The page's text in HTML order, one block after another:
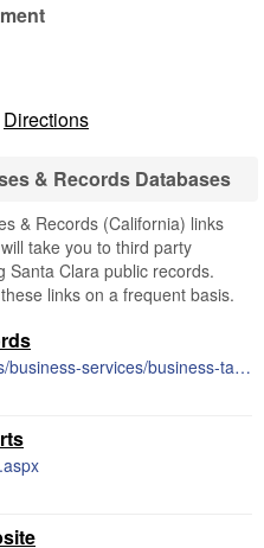
Directions
& Records Databases
& Records (California) links
take you to third party
Santa Clara public records.
links on a frequent basis.
http://santaclaraca.gov/businesses/business-services/business-tax-license